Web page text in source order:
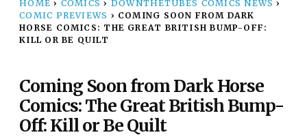
HOME › COMICS › DOWNTHETUBES COMICS NEWS ›
COMIC PREVIEWS › COMING SOON FROM DARK
HORSE COMICS: THE GREAT BRITISH BUMP-OFF:
KILL OR BE QUILT
Coming Soon from Dark Horse
Comics: The Great British Bump-
Off: Kill or Be Quilt